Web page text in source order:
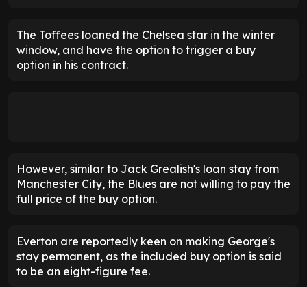
The Toffees loaned the Chelsea star in the winter
window, and have the option to trigger a buy
option in his contract.
However, similar to Jack Grealish's loan stay from
Manchester City, the Blues are not willing to pay the
full price of the buy option.
Everton are reportedly keen on making George's
stay permanent, as the included buy option is said
to be an eight-figure fee.